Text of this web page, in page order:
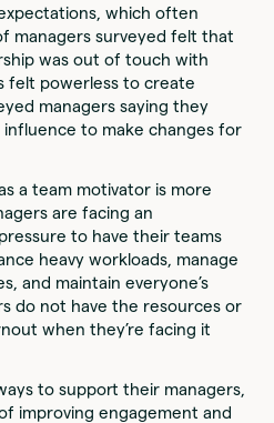
which often
managers surveyed felt that
was out of touch with
felt powerless to create
managers saying they
to make changes for
a team motivator is more
are facing an
to have their teams
heavy workloads, manage
and maintain everyone’s
do not have the resources or
when they’re facing it
to support their managers,
improving engagement and